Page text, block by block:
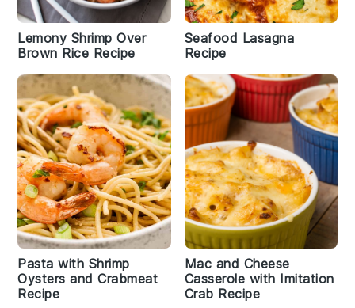
Lemony Shrimp Over
Brown Rice Recipe
Seafood Lasagna
Recipe
Pasta with Shrimp
Oysters and Crabmeat
Recipe
Mac and Cheese
Casserole with Imitation
Crab Recipe